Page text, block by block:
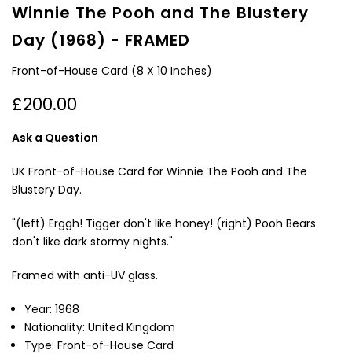
Winnie The Pooh and The Blustery
Day (1968) - FRAMED
Front-of-House Card (8 X 10 Inches)
£200.00
Ask a Question
UK Front-of-House Card for Winnie The Pooh and The
Blustery Day.
"(left) Erggh! Tigger don't like honey! (right) Pooh Bears
don't like dark stormy nights."
Framed with anti-UV glass.
Year: 1968
Nationality: United Kingdom
Type: Front-of-House Card